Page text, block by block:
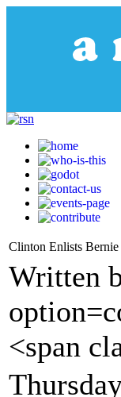
Clinton Enlists Bernie
Written
<span